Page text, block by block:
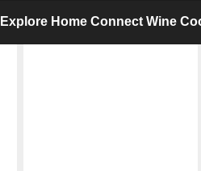
Explore Home Connect Wine